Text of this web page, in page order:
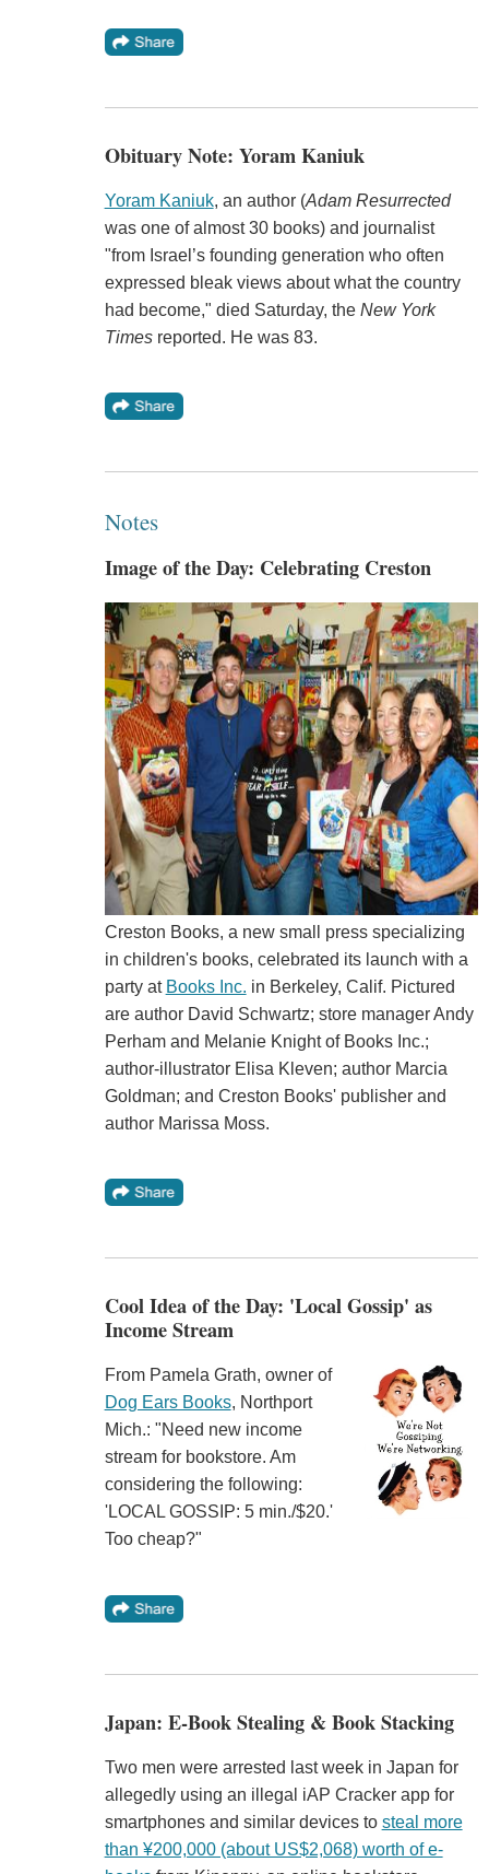
Obituary Note: Yoram Kaniuk
Yoram Kaniuk, an author (Adam Resurrected
was one of almost 30 books) and journalist
"from Israel’s founding generation who often
expressed bleak views about what the country
had become," died Saturday, the New York
Timesreported. He was 83.
Notes
Image of the Day: Celebrating Creston
Creston Books, a new small press specializing
in children's books, celebrated its launch with a
party at Books Inc. in Berkeley, Calif. Pictured
are author David Schwartz; store manager Andy
Perham and Melanie Knight of Books Inc.;
author-illustrator Elisa Kleven; author Marcia
Goldman; and Creston Books' publisher and
author Marissa Moss.
Cool Idea of the Day: 'Local Gossip' as
Income Stream
From Pamela Grath, owner of
Dog Ears Books, Northport
Mich.: "Need new income
stream for bookstore. Am
considering the following:
'LOCAL GOSSIP: 5 min./$20.'
Too cheap?"
Japan: E-Book Stealing & Book Stacking
Two men were arrested last week in Japan for
allegedly using an illegal iAP Cracker app for
smartphones and similar devices to steal more
than ¥200,000 (about US$2,068) worth of e-